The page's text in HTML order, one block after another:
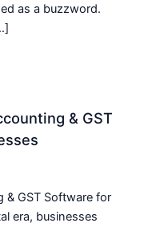
as a buzzword.
& GST
& GST Software for
era, businesses